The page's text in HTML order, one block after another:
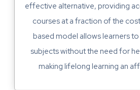
effective alternative, providing
courses at a fraction of the
based model allows learners
subjects without the need for
making lifelong learning an